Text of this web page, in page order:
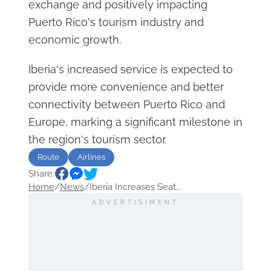
exchange and positively impacting
Puerto Rico's tourism industry and
economic growth.
Iberia's increased service is expected to
provide more convenience and better
connectivity between Puerto Rico and
Europe, marking a significant milestone in
the region's tourism sector.
Route Airlines
Share:
Home/News/Iberia Increases Seat...
ADVERTISIMENT